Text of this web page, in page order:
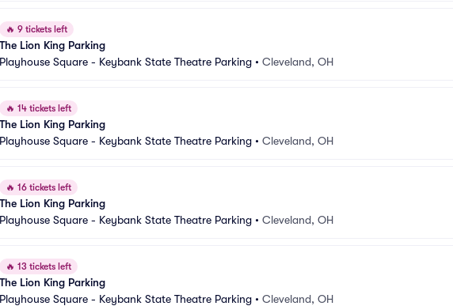
🔥 9 tickets left
The Lion King Parking
Playhouse Square - Keybank State Theatre Parking • Cleveland, OH
🔥 14 tickets left
The Lion King Parking
Playhouse Square - Keybank State Theatre Parking • Cleveland, OH
🔥 16 tickets left
The Lion King Parking
Playhouse Square - Keybank State Theatre Parking • Cleveland, OH
🔥 13 tickets left
The Lion King Parking
Playhouse Square - Keybank State Theatre Parking • Cleveland, OH